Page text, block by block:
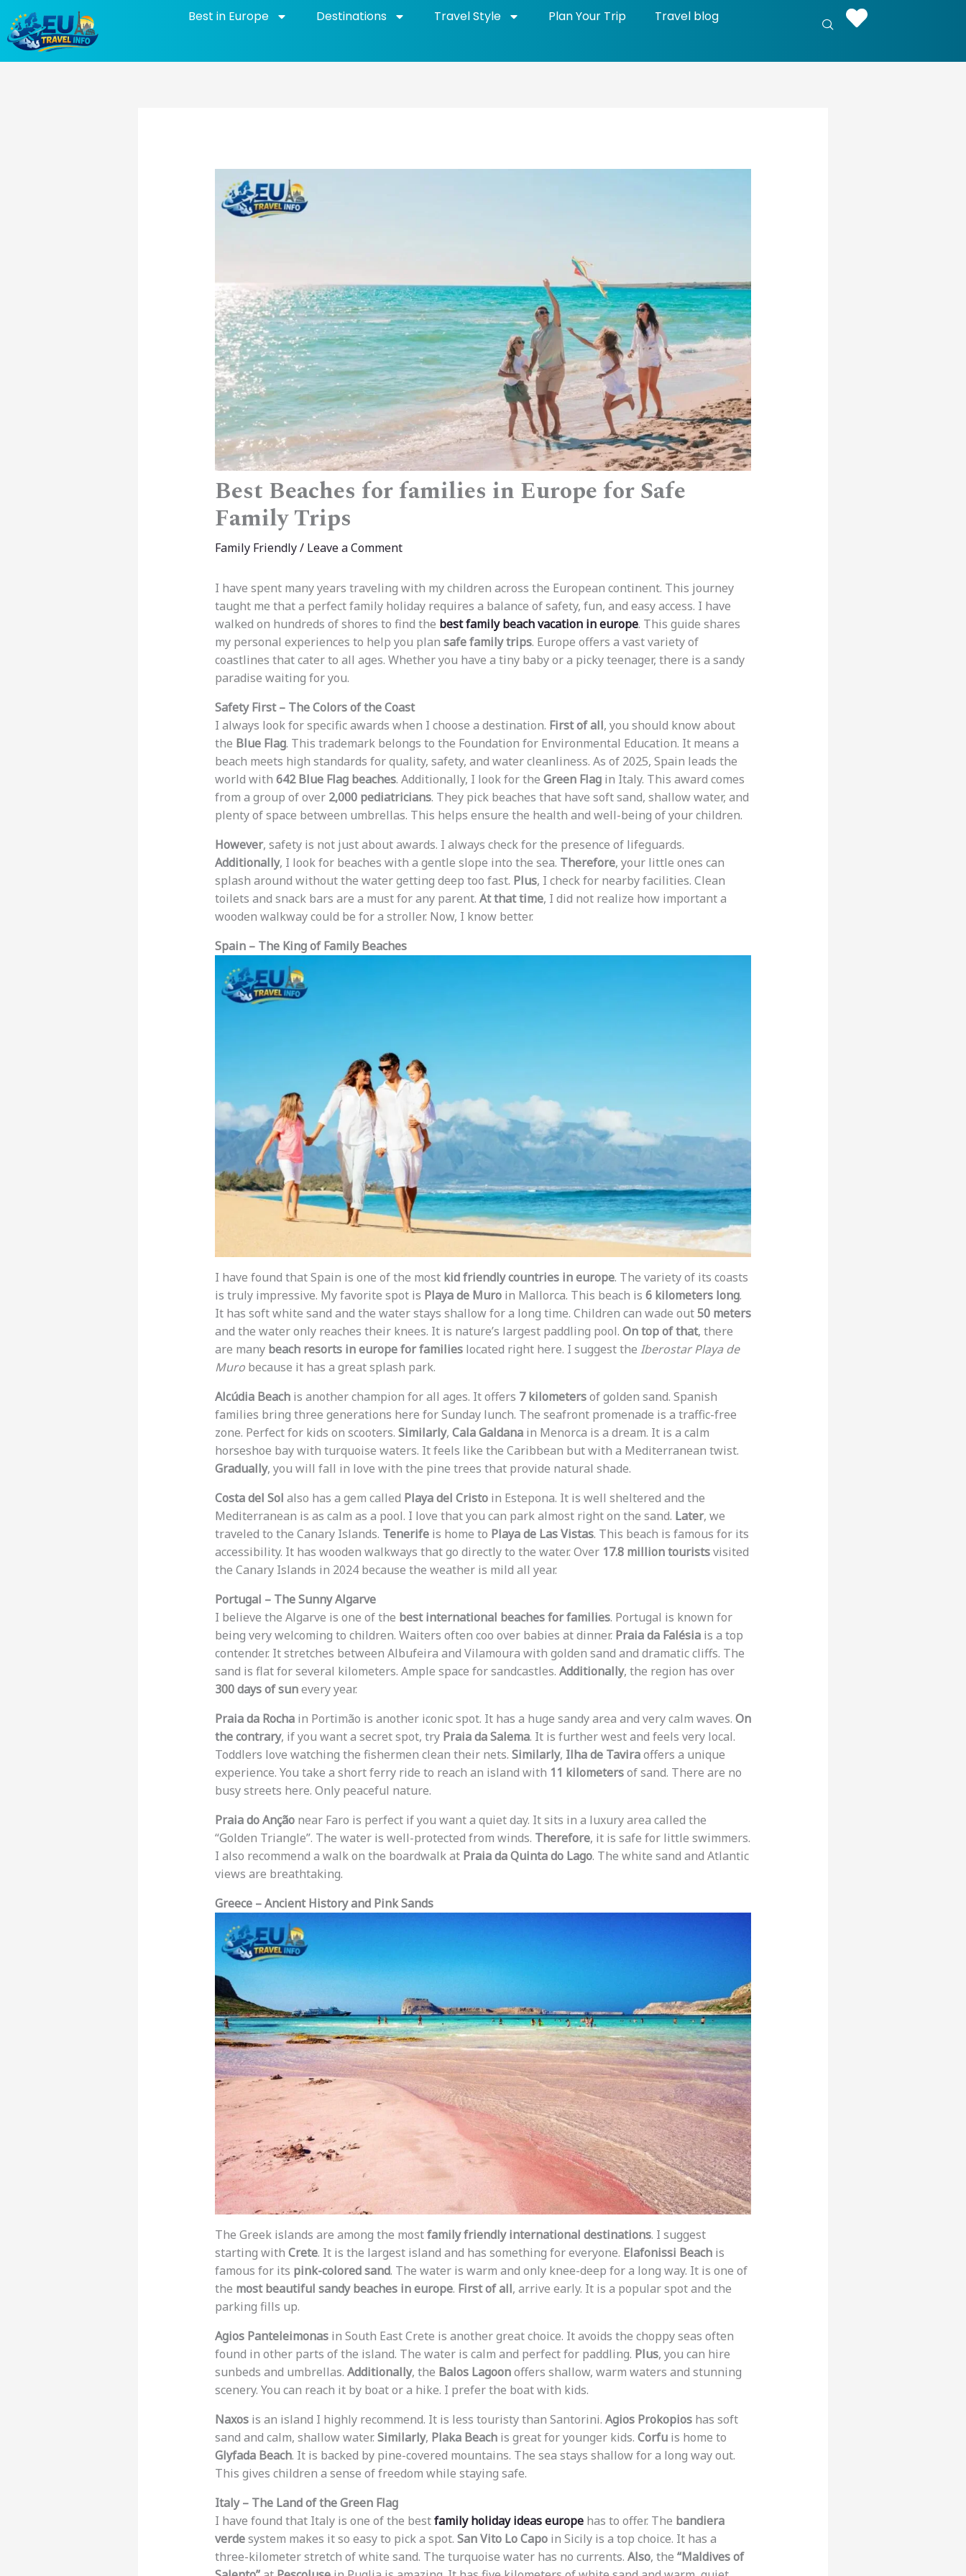
content
Best in Europe Destinations Travel Style Plan Your Trip Travel blog
Best Beaches for families in Europe for Safe
Family Trips
Family Friendly/ Leave a Comment
I have spent many years traveling with my children across the European continent. This journey
taught me that a perfect family holiday requires a balance of safety, fun, and easy access. I have
walked on hundreds of shores to find the best family beach vacation in europe. This guide shares
my personal experiences to help you plan safe family trips. Europe offers a vast variety of
coastlines that cater to all ages. Whether you have a tiny baby or a picky teenager, there is a sandy
paradise waiting for you.
Safety First – The Colors of the Coast
I always look for specific awards when I choose a destination. First of all, you should know about
the Blue Flag. This trademark belongs to the Foundation for Environmental Education. It means a
beach meets high standards for quality, safety, and water cleanliness. As of 2025, Spain leads the
world with 642 Blue Flag beaches. Additionally, I look for the Green Flagin Italy. This award comes
from a group of over 2,000 pediatricians. They pick beaches that have soft sand, shallow water, and
plenty of space between umbrellas. This helps ensure the health and well-being of your children.
However, safety is not just about awards. I always check for the presence of lifeguards.
Additionally, I look for beaches with a gentle slope into the sea. Therefore, your little ones can
splash around without the water getting deep too fast. Plus, I check for nearby facilities. Clean
toilets and snack bars are a must for any parent. At that time, I did not realize how important a
wooden walkway could be for a stroller. Now, I know better.
Spain – The King of Family Beaches
I have found that Spain is one of the most kid friendly countries in europe. The variety of its coasts
is truly impressive. My favorite spot is Playa de Muroin Mallorca. This beach is 6 kilometers long.
It has soft white sand and the water stays shallow for a long time. Children can wade out50 meters
and the water only reaches their knees. It is nature’s largest paddling pool. On top of that, there
are many beach resorts in europe for familieslocated right here. I suggest the Iberostar Playa de
Murobecause it has a great splash park.
Alcúdia Beachis another champion for all ages. It offers 7 kilometersof golden sand. Spanish
families bring three generations here for Sunday lunch. The seafront promenade is a traffic-free
zone. Perfect for kids on scooters. Similarly, Cala Galdanain Menorca is a dream. It is a calm
horseshoe bay with turquoise waters. It feels like the Caribbean but with a Mediterranean twist.
Gradually, you will fall in love with the pine trees that provide natural shade.
Costa del Sol also has a gem called Playa del Cristoin Estepona. It is well sheltered and the
Mediterranean is as calm as a pool. I love that you can park almost right on the sand. Later, we
traveled to the Canary Islands. Tenerifeis home to Playa de Las Vistas. This beach is famous for its
accessibility. It has wooden walkways that go directly to the water. Over 17.8 million touristsvisited
the Canary Islands in 2024 because the weather is mild all year.
Portugal – The Sunny Algarve
I believe the Algarve is one of the best international beaches for families. Portugal is known for
being very welcoming to children. Waiters often coo over babies at dinner. Praia da Falésiais a top
contender. It stretches between Albufeira and Vilamoura with golden sand and dramatic cliffs. The
sand is flat for several kilometers. Ample space for sandcastles. Additionally, the region has over
300 days of sunevery year.
Praia da Rochain Portimão is another iconic spot. It has a huge sandy area and very calm waves. On
the contrary, if you want a secret spot, try Praia da Salema. It is further west and feels very local.
Toddlers love watching the fishermen clean their nets. Similarly, Ilha de Taviraoffers a unique
experience. You take a short ferry ride to reach an island with 11 kilometersof sand. There are no
busy streets here. Only peaceful nature.
Praia do Ançãonear Faro is perfect if you want a quiet day. It sits in a luxury area called the
“Golden Triangle”. The water is well-protected from winds. Therefore, it is safe for little swimmers.
I also recommend a walk on the boardwalk at Praia da Quinta do Lago. The white sand and Atlantic
views are breathtaking.
Greece – Ancient History and Pink Sands
The Greek islands are among the mostfamily friendly international destinations. I suggest
starting with Crete. It is the largest island and has something for everyone. Elafonissi Beachis
famous for its pink-colored sand. The water is warm and only knee-deep for a long way. It is one of
the most beautiful sandy beaches in europe. First of all, arrive early. It is a popular spot and the
parking fills up.
Agios Panteleimonasin South East Crete is another great choice. It avoids the choppy seas often
found in other parts of the island. The water is calm and perfect for paddling. Plus, you can hire
sunbeds and umbrellas. Additionally, the Balos Lagoonoffers shallow, warm waters and stunning
scenery. You can reach it by boat or a hike. I prefer the boat with kids.
Naxosis an island I highly recommend. It is less touristy than Santorini. Agios Prokopioshas soft
sand and calm, shallow water.Similarly, Plaka Beachis great for younger kids. Corfuis home to
Glyfada Beach. It is backed by pine-covered mountains. The sea stays shallow for a long way out.
This gives children a sense of freedom while staying safe.
Italy – The Land of the Green Flag
I have found that Italy is one of the bestfamily holiday ideas europehas to offer. The bandiera
verdesystem makes it so easy to pick a spot. San Vito Lo Capoin Sicily is a top choice. It has a
three-kilometer stretch of white sand. The turquoise water has no currents. Also, the “Maldives of